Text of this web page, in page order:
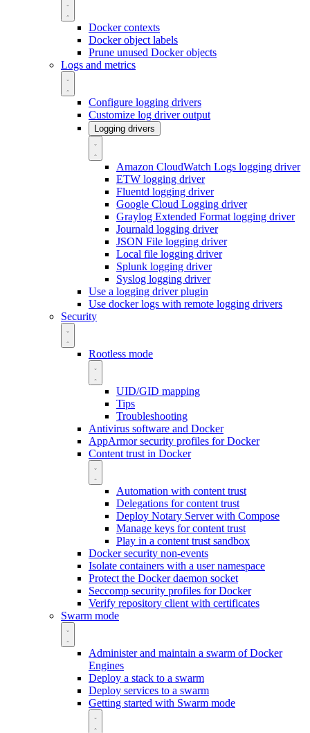
Docker contexts
Docker object labels
Prune unused Docker objects
Logs and metrics
Configure logging drivers
Customize log driver output
Logging drivers
Amazon CloudWatch Logs logging driver
ETW logging driver
Fluentd logging driver
Google Cloud Logging driver
Graylog Extended Format logging driver
Journald logging driver
JSON File logging driver
Local file logging driver
Splunk logging driver
Syslog logging driver
Use a logging driver plugin
Use docker logs with remote logging drivers
Security
Rootless mode
UID/GID mapping
Tips
Troubleshooting
Antivirus software and Docker
AppArmor security profiles for Docker
Content trust in Docker
Automation with content trust
Delegations for content trust
Deploy Notary Server with Compose
Manage keys for content trust
Play in a content trust sandbox
Docker security non-events
Isolate containers with a user namespace
Protect the Docker daemon socket
Seccomp security profiles for Docker
Verify repository client with certificates
Swarm mode
Administer and maintain a swarm of Docker
Engines
Deploy a stack to a swarm
Deploy services to a swarm
Getting started with Swarm mode